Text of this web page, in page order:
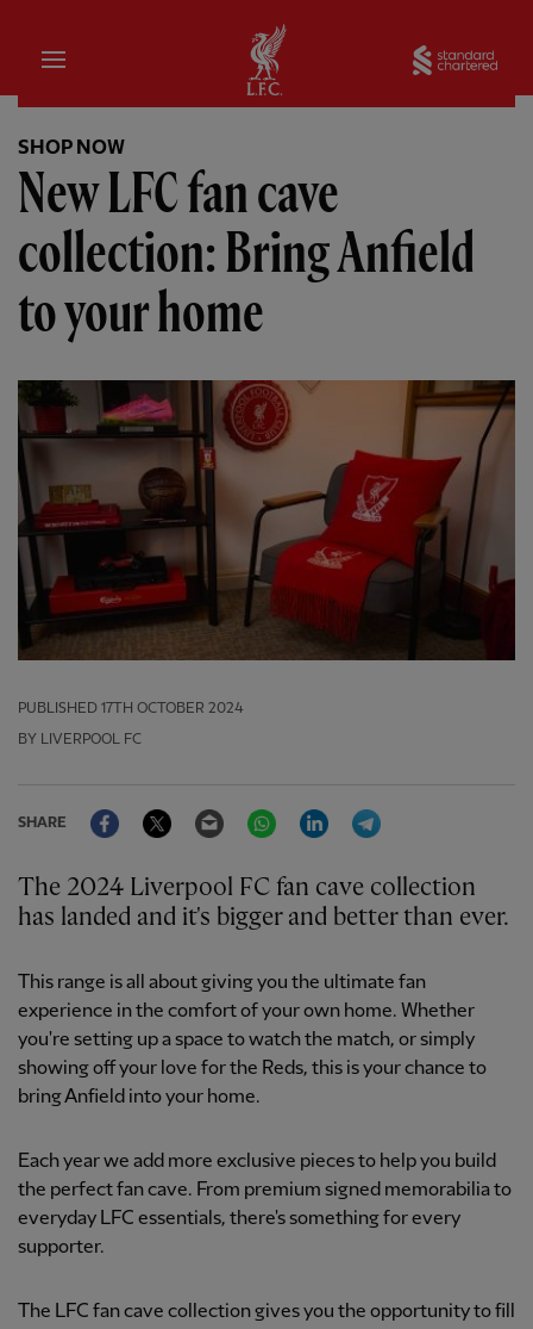
Home
SHOP NOW
New LFC fan cave
collection: Bring Anfield
to your home
PUBLISHED 17TH OCTOBER 2024
BY LIVERPOOL FC
SHARE
FacebookTwitter Email WhatsAppLinkedIn
The 2024 Liverpool FC fan cave collection
has landed and it's bigger and better than ever.
This range is all about giving you the ultimate fan
experience in the comfort of your own home. Whether
you're setting up a space to watch the match, or simply
showing off your love for the Reds, this is your chance to
bring Anfield into your home.
Each year we add more exclusive pieces to help you build
the perfect fan cave. From premium signed memorabilia to
everyday LFC essentials, there's something for every
supporter.
The LFC fan cave collection gives you the opportunity to fill